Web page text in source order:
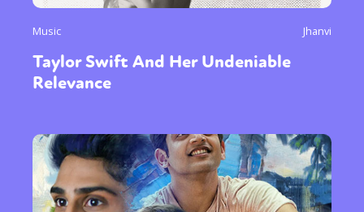
Music Jhanvi
Taylor Swift And Her Undeniable
Relevance